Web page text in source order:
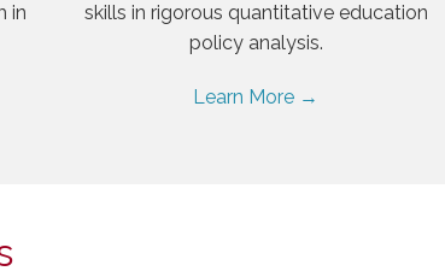
in
skills in rigorous quantitative education
policy analysis.
Learn More →